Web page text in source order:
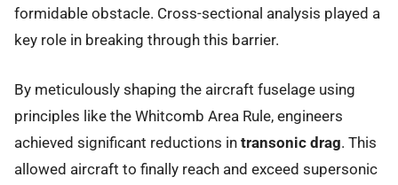
formidable obstacle. Cross-sectional analysis played a
key role in breaking through this barrier.
By meticulously shaping the aircraft fuselage using
principles like the Whitcomb Area Rule, engineers
achieved significant reductions in transonic drag. This
allowed aircraft to finally reach and exceed supersonic